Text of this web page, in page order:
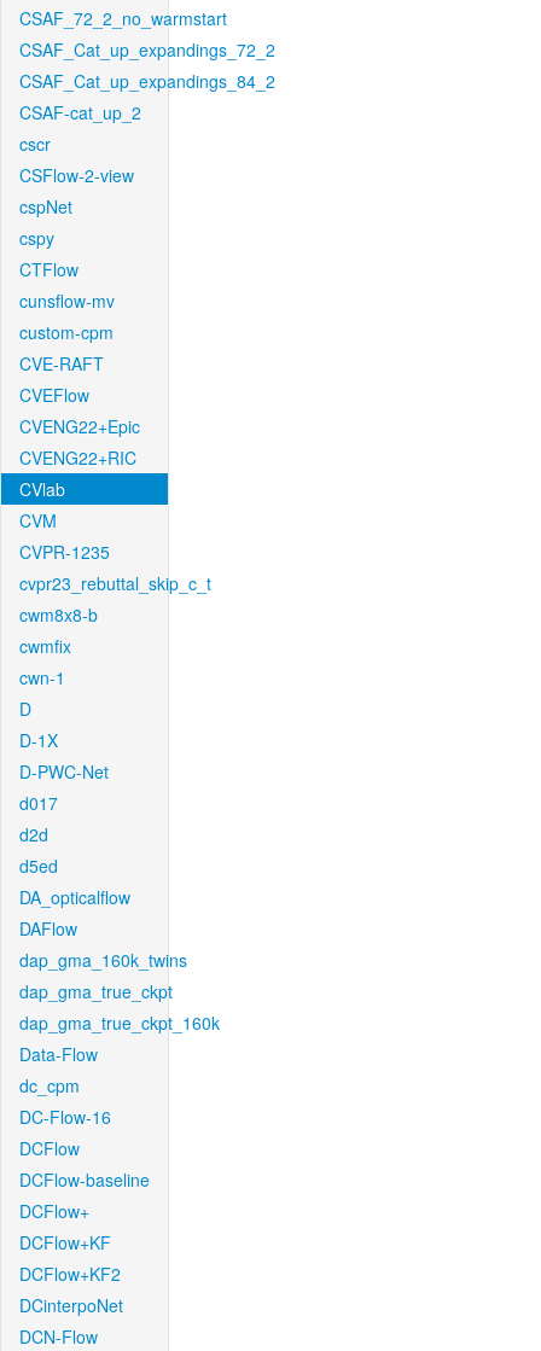
CSAF_72_2_no_warmstart
CSAF_Cat_up_expandings_72_2
CSAF_Cat_up_expandings_84_2
CSAF-cat_up_2
cscr
CSFlow-2-view
cspNet
cspy
CTFlow
cunsflow-mv
custom-cpm
CVE-RAFT
CVEFlow
CVENG22+Epic
CVENG22+RIC
CVlab
CVM
CVPR-1235
cvpr23_rebuttal_skip_c_t
cwm8x8-b
cwmfix
cwn-1
D
D-1X
D-PWC-Net
d017
d2d
d5ed
DA_opticalflow
DAFlow
dap_gma_160k_twins
dap_gma_true_ckpt
dap_gma_true_ckpt_160k
Data-Flow
dc_cpm
DC-Flow-16
DCFlow
DCFlow-baseline
DCFlow+
DCFlow+KF
DCFlow+KF2
DCinterpoNet
DCN-Flow